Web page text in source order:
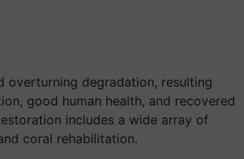
overturning degradation, resulting
good human health, and recovered
includes a wide array of
coral rehabilitation.